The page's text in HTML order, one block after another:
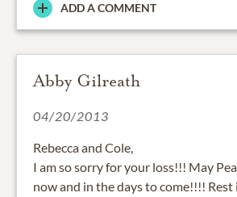
ADD A COMMENT
Abby Gilreath
04/20/2013
Rebecca and Cole,
I am so sorry for your loss!!! May
now and in the days to come!!!! Rest